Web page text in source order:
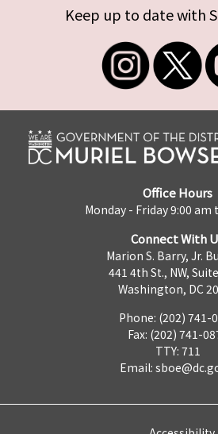
Keep up to date with
Office Hours
Monday - Friday 9:00 am
Connect With
Marion S. Barry, Jr.
441 4th St., NW,
Washington, DC
Phone: (202) 741-
Fax: (202) 741-
TTY: 711
Email: